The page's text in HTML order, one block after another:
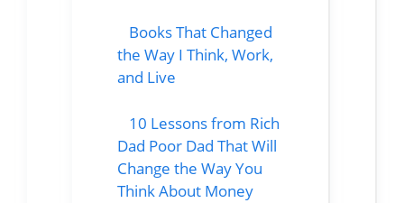
Books That Changed
the Way I Think, Work,
and Live
10 Lessons from Rich
Dad Poor Dad That Will
Change the Way You
Think About Money